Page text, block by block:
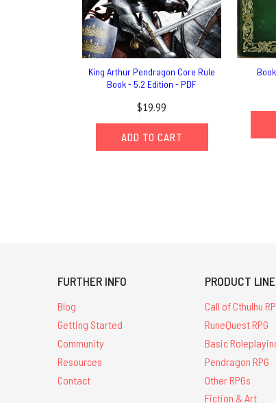
King Arthur Pendragon Core Rule
Book - 5.2 Edition - PDF
$19.99
ADD TO CART
FURTHER INFO
Blog
Getting Started
Community
Resources
Contact
PRODUCT
Call of Cthulhu
RuneQuest RPG
Basic
Pendragon RPG
Other RPGs
Fiction & Art